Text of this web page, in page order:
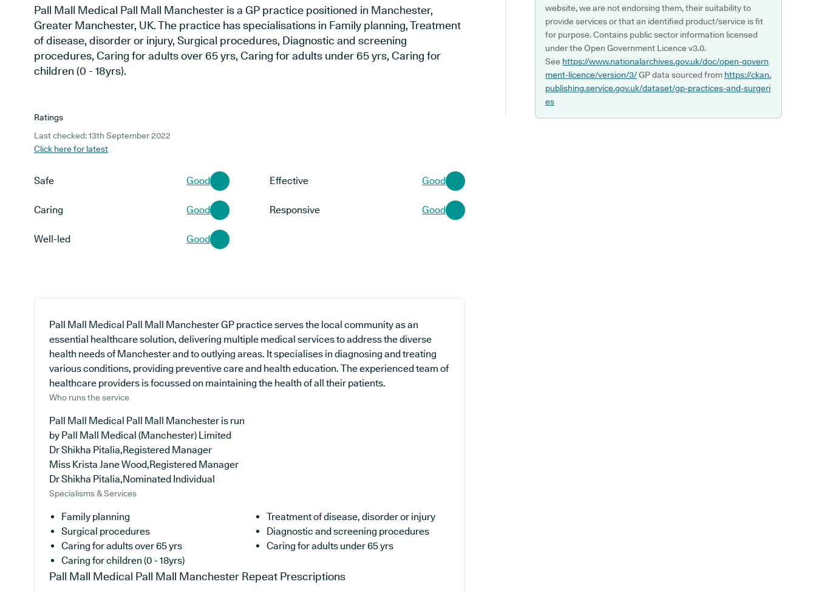
Pall Mall Medical Pall Mall Manchester is a GP practice positioned in Manchester,
Greater Manchester, UK. The practice has specialisations in Family planning, Treatment
of disease, disorder or injury, Surgical procedures, Diagnostic and screening
procedures, Caring for adults over 65 yrs, Caring for adults under 65 yrs, Caring for
children (0 - 18yrs).
Ratings
Last checked: 13th September 2022
Click here for latest
Safe Good Effective Good
Caring Good Responsive Good
Well-led Good
Pall Mall Medical Pall Mall Manchester GP practice serves the local community as an
essential healthcare solution, delivering multiple medical services to address the diverse
health needs of Manchester and to outlying areas. It specialises in diagnosing and treating
various conditions, providing preventive care and health education. The experienced team of
healthcare providers is focussed on maintaining the health of all their patients.
Who runs the service
Pall Mall Medical Pall Mall Manchester is run
by Pall Mall Medical (Manchester) Limited
Dr Shikha Pitalia,Registered Manager
Miss Krista Jane Wood,Registered Manager
Dr Shikha Pitalia,Nominated Individual
Specialisms & Services
Family planning
Treatment of disease, disorder or injury
Surgical procedures
Diagnostic and screening procedures
Caring for adults over 65 yrs
Caring for adults under 65 yrs
Caring for children (0 - 18yrs)
Pall Mall Medical Pall Mall Manchester Repeat Prescriptions
website, we are not endorsing them, their suitability to
provide services or that an identified product/service is fit
for purpose. Contains public sector information licensed
under the Open Government Licence v3.0.
See https://www.nationalarchives.gov.uk/doc/open-govern
ment-licence/version/3/GP data sourced from https://ckan.
publishing.service.gov.uk/dataset/gp-practices-and-surgeri
es